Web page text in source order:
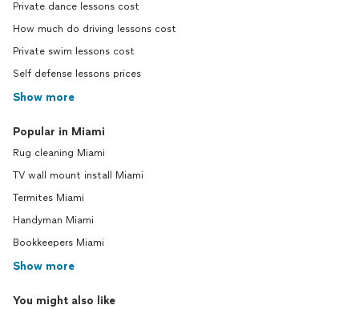
Private dance lessons cost
How much do driving lessons cost
Private swim lessons cost
Self defense lessons prices
Show more
Popular in Miami
Rug cleaning Miami
TV wall mount install Miami
Termites Miami
Handyman Miami
Bookkeepers Miami
Show more
You might also like